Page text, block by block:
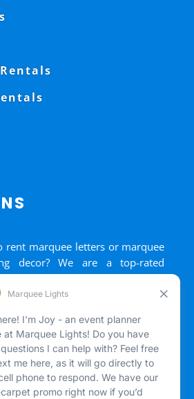
rent marquee letters or marquee
decor? We are a top-rated
marquee letters rental, and
rental company. We have big
rent in
,Goderich,Grand Bend
, Kitchener,Listowel,London
Falls, Oakville,Ottawa
Colborne,Port Dover, Port
,Sarnia,St. Thomas